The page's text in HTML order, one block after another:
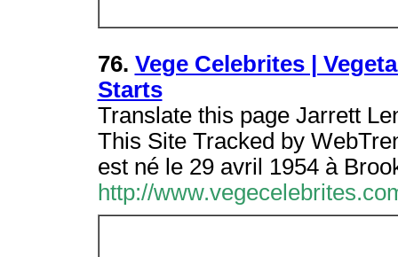
76. Vege Celebrites |
Starts
Translate this page Jarrett
This Site Tracked by
est né le 29 avril 1954 à
http://